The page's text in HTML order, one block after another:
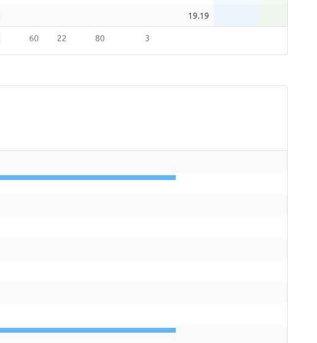
60 22 80 3
19.19